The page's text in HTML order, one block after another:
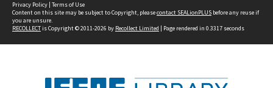
Privacy Policy | Terms of Use
Content on this site may be subject to Copyright, pleasecontact SEALionPLUS before any reuse if
you are unsure.
RECOLLECTis Copyright © 2011-2026 by Recollect Limited | Page rendered in 0.3317 seconds